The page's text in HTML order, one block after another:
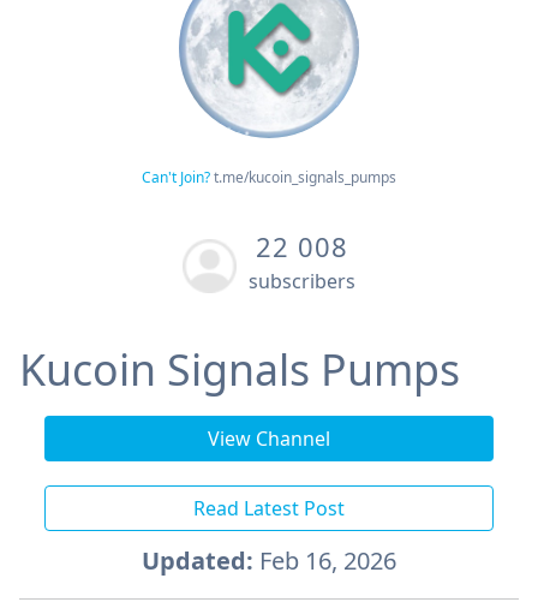
Can't Join?t.me/kucoin_signals_pumps
22 008
subscribers
Kucoin Signals Pumps
View Channel
Read Latest Post
Updated: Feb 16, 2026